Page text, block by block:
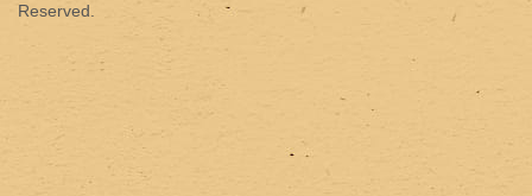
Reserved.